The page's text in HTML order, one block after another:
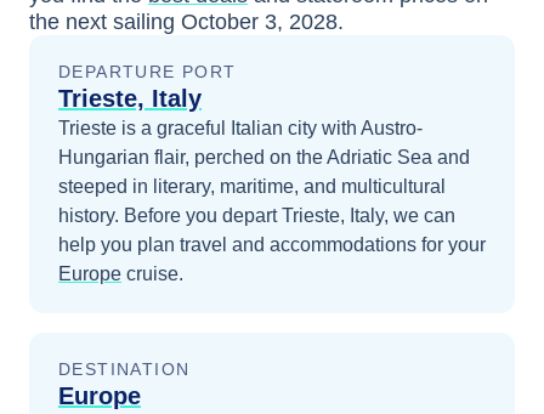
the next sailing October 3, 2028.
DEPARTURE PORT
Trieste, Italy
Trieste is a graceful Italian city with Austro-
Hungarian flair, perched on the Adriatic Sea and
steeped in literary, maritime, and multicultural
history. Before you departTrieste, Italy, we can
help you plan travel and accommodations for your
Europe cruise.
DESTINATION
Europe